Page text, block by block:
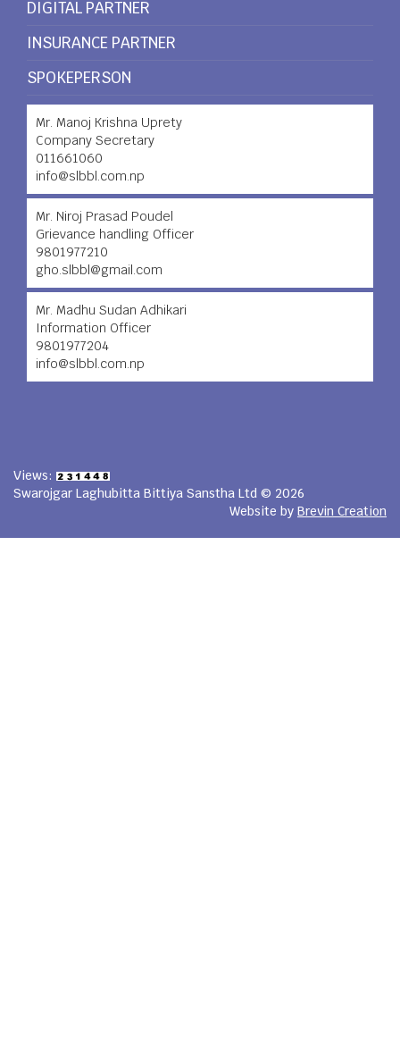
DIGITAL PARTNER
INSURANCE PARTNER
SPOKEPERSON
Mr. Manoj Krishna Uprety
Company Secretary
011661060
info@slbbl.com.np
Mr. Niroj Prasad Poudel
Grievance handling Officer
9801977210
gho.slbbl@gmail.com
Mr. Madhu Sudan Adhikari
Information Officer
9801977204
info@slbbl.com.np
Views:
Swarojgar Laghubitta Bittiya Sanstha Ltd © 2026
Website by Brevin Creation